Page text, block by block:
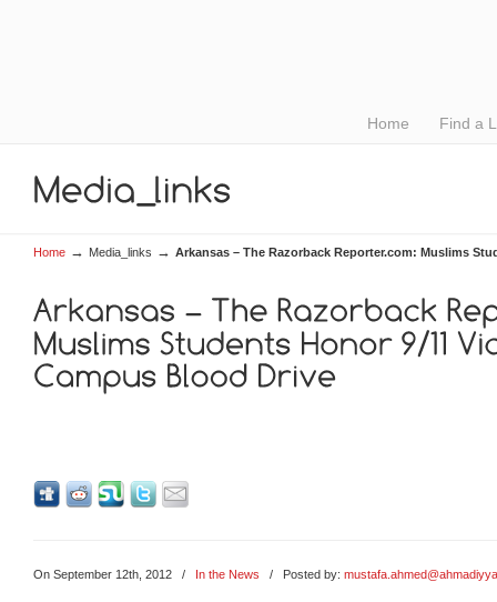
Home Find a
Home → Media_links → Arkansas – The Razorback Reporter.com: Muslims
On September 12th, 2012 / In the News / Posted by: